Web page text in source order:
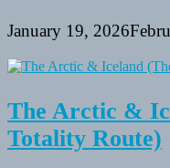
January 19, 2026
The Arctic &
Totality Route)